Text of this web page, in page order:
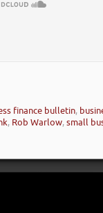
finance bulletin,
, Rob Warlow,small